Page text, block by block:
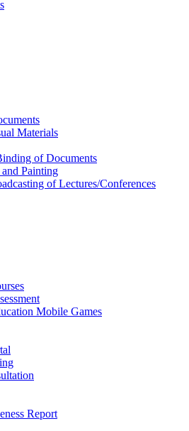
Materials
of Documents
Painting
of Lectures/Conferences
Mobile Games
Report